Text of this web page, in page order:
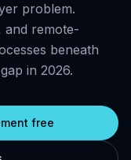
problem.
and remote-
beneath
in 2026.
free